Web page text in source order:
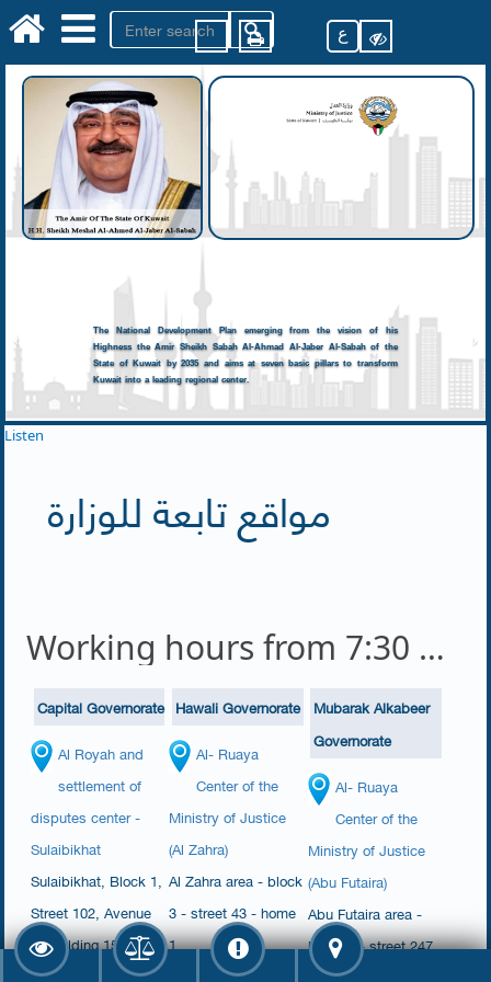
ع
The National Development Plan emerging from the vision of his
Highness the Amir Sheikh Sabah Al-Ahmad Al-Jaber Al-Sabah of the
State of Kuwait by 2035 and aims at seven basic pillars to transform
Kuwait into a leading regional center.
Listen
Working hours from 7:30 am to 2:00 pm
Capital Governorate
Al Royah and
settlement of
disputes center -
Sulaibikhat
​Sulaibikhat​, Block 1,
Street 102, Avenue
1, Building 150,
House 17
Hawali Governorate
Al- Ruaya
Center of the
Ministry of Justice
(Al Zahra)
​​Al Zahra area - block
3 - street 43 - home
1​​​​
Mubarak Alkabeer
Governorate
Al- Ruaya
Center of the
Ministry of Justice
(Abu Futaira)
Abu Futaira area -
block 4 - street 247